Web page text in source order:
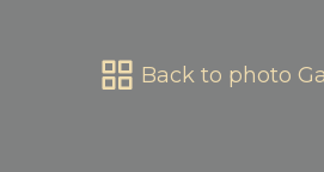
Back to photo